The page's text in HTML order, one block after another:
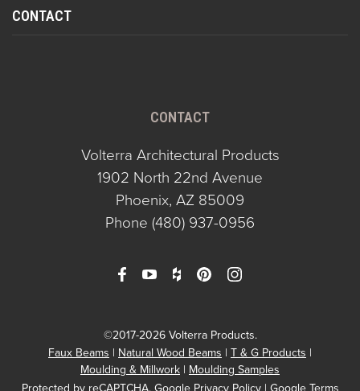
CONTACT
CONTACT
Volterra Architectural Products
1902 North 22nd Avenue
Phoenix, AZ 85009
Phone (480) 937-0956
©2017-2026 Volterra Products.
Faux Beams
Natural Wood Beams T & G Products
Moulding & Millwork Moulding Samples